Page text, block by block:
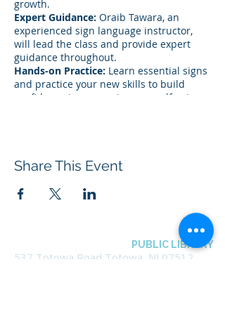
growth.
Expert Guidance: Oraib Tawara, an
experienced sign language instructor,
will lead the class and provide expert
guidance throughout.
Hands-on Practice: Learn essential signs
and practice your new skills to build
confidence in expressing yourself using
required.
residents only.
Share This Event
PUBLIC LIBRARY
537 Totowa Road Totowa, NJ 07512